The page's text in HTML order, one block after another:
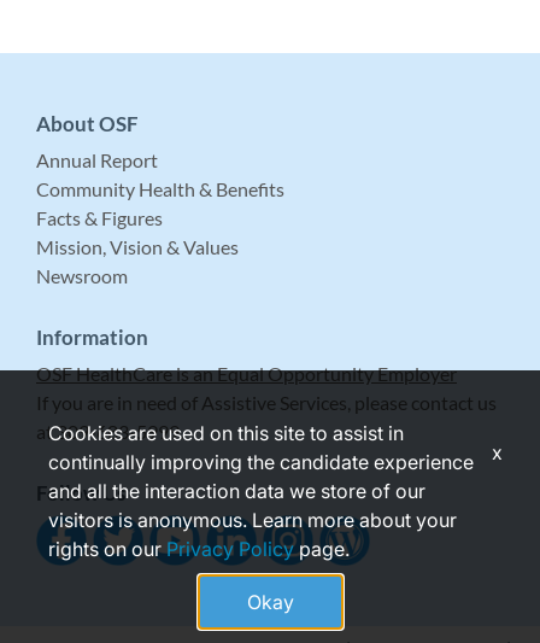
About OSF
Annual Report
Community Health & Benefits
Facts & Figures
Mission, Vision & Values
Newsroom
Information
OSF HealthCare is an Equal Opportunity Employer
If you are in need of Assistive Services, please contact us
at 309-683-5999.
Follow Us
Cookies are used on this site to assist in
continually improving the candidate experience
and all the interaction data we store of our
visitors is anonymous. Learn more about your
rights on ourPrivacy Policypage.
Okay
x